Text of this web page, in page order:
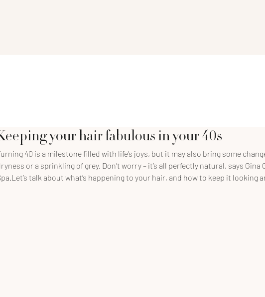
your hair fabulous in your 40s
40 is a milestone filled with life’s joys, but it may also bring some
or a sprinkling of grey. Don’t worry – it’s all perfectly natural, says Gina
talk about what’s happening to your hair, and how to keep it looking